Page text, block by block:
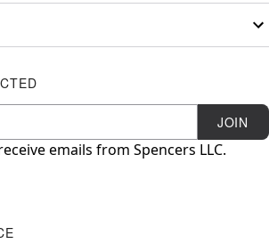
JOIN
emails from Spencers LLC.